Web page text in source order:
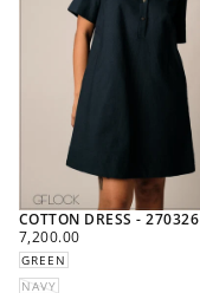
COTTON DRESS - 270326
REGULAR
PRICE
7,200.00
GREEN
NAVY